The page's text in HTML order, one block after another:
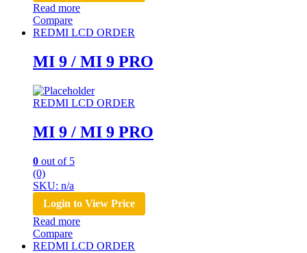
Read more
Compare
REDMI LCD ORDER
MI 9 / MI 9 PRO
REDMI LCD ORDER
MI 9 / MI 9 PRO
0 out of 5
(0)
SKU: n/a
Login to View Price
Read more
Compare
REDMI LCD ORDER